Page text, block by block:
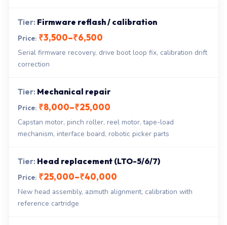
Firmware reflash / calibration
₹3,500–₹6,500
Serial firmware recovery, drive boot loop fix, calibration drift
correction
Mechanical repair
₹8,000–₹25,000
Capstan motor, pinch roller, reel motor, tape-load
mechanism, interface board, robotic picker parts
Head replacement (LTO-5/6/7)
₹25,000–₹40,000
New head assembly, azimuth alignment, calibration with
reference cartridge